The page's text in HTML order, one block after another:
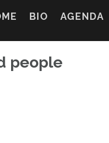
BIO AGENDA
people